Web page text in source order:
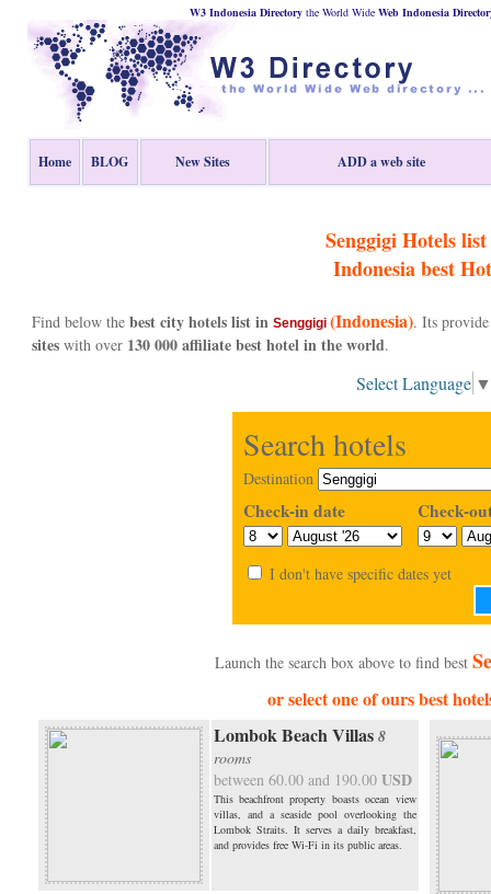
W3 Indonesia Directory the World Wide Web Indonesia
Home BLOG New Sites ADD a web site
Senggigi Hotels
Indonesiabest
Find below the best city hotels list in Senggigi (Indonesia). Its
siteswith over 130 000 affiliate best hotel in the world.
Select Language ▼
Search hotels
Destination
Check-in date Check-
I don't have specific dates yet
Launch the search box above to find best
or select one of ours best
Lombok Beach Villas 8
rooms
between 60.00 and 190.00 USD
This beachfront property boasts ocean view
villas, and a seaside pool overlooking the
Lombok Straits. It serves a daily breakfast,
and provides free Wi-Fi in its public areas.